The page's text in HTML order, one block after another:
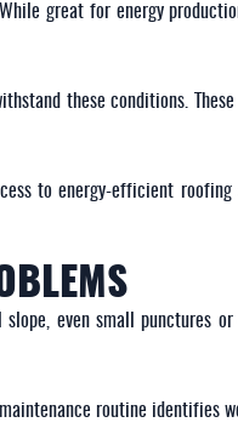
great for energy
these conditions.
to energy-efficient
even small punctures
routine identifies